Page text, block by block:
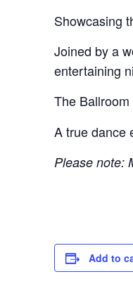
Showcasing
Joined by a
entertaining
The
A true dance
Please note:
Add to